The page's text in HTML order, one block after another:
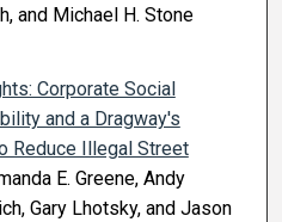
and Michael H. Stone
Corporate Social
and a Dragway's
Reduce Illegal Street
E. Greene, Andy
Gary Lhotsky, and Jason